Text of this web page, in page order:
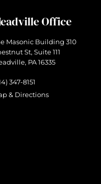
Office
Masonic Building 310
St, Suite 111
PA 16335
347-8151
& Directions